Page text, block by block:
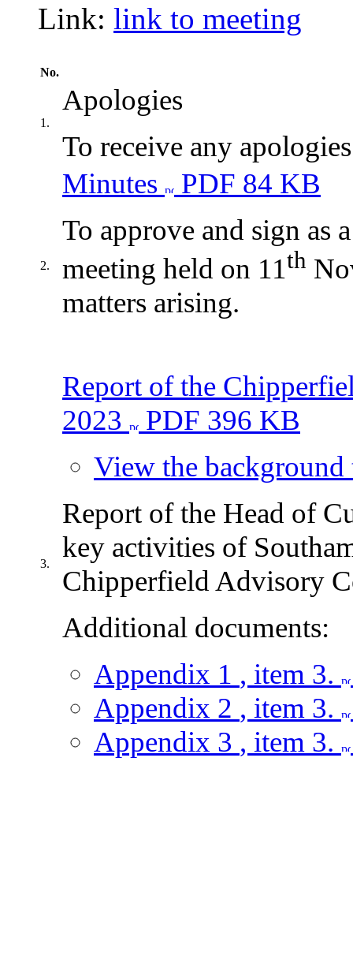
Link: link to meeting
No.
1.
Apologies
To receive any apologies
2.
Minutes
PDF 84 KB
To approve and sign as
meeting held on 11th
matters arising.
3.
Report of the
2023
PDF 396 KB
View the background
Report of the Head of
key activities of
Chipperfield Advisory
Additional documents:
Appendix 1 , item 3.
Appendix 2 , item 3.
Appendix 3 , item 3.